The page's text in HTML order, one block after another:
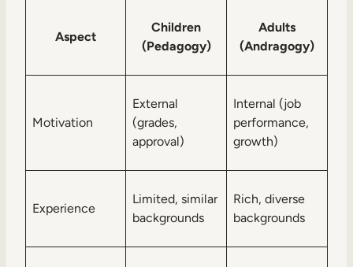
Aspect
Children
(Pedagogy)
Adults
(Andragogy)
Motivation
External
(grades,
approval)
Internal (job
performance,
growth)
Experience
Limited, similar
backgrounds
Rich, diverse
backgrounds